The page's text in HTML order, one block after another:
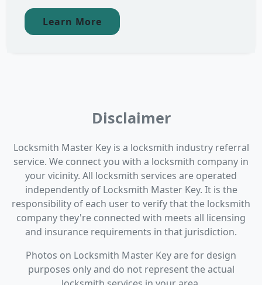
Learn More
Disclaimer
Locksmith Master Key is a locksmith industry referral
service. We connect you with a locksmith company in
your vicinity. All locksmith services are operated
independently of Locksmith Master Key. It is the
responsibility of each user to verify that the locksmith
company they're connected with meets all licensing
and insurance requirements in that jurisdiction.
Photos on Locksmith Master Key are for design
purposes only and do not represent the actual